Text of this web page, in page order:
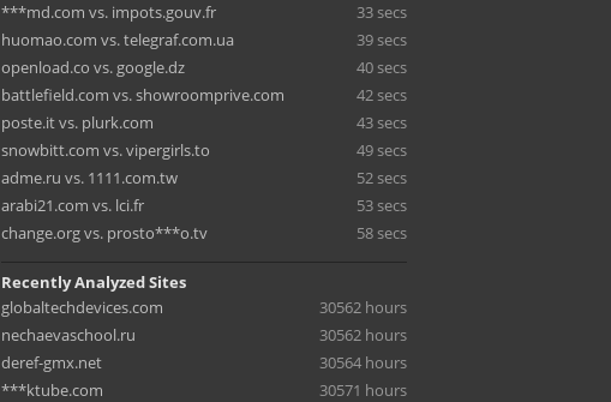
***md.com vs. impots.gouv.fr
33 secs
huomao.com vs. telegraf.com.ua
39 secs
openload.co vs. google.dz
40 secs
battlefield.com vs. showroomprive.com
42 secs
poste.it vs. plurk.com
43 secs
snowbitt.com vs. vipergirls.to
49 secs
adme.ru vs. 1111.com.tw
52 secs
arabi21.com vs. lci.fr
53 secs
change.org vs. prosto***o.tv
58 secs
Recently Analyzed Sites
globaltechdevices.com
30562 hours
nechaevaschool.ru
30562 hours
deref-gmx.net
30564 hours
***ktube.com
30571 hours